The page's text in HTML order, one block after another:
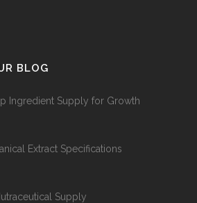
BLOG
Ingredient Supply for Growth
Extract Specifications
Supply